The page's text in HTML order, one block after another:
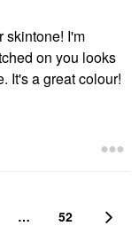
skintone! I'm
on you looks
It's a great colour!
… 52